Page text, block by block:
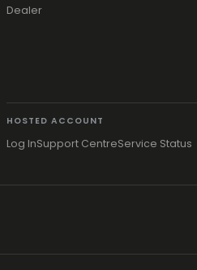
Dealer
HOSTED ACCOUNT
Log InSupport CentreService Status